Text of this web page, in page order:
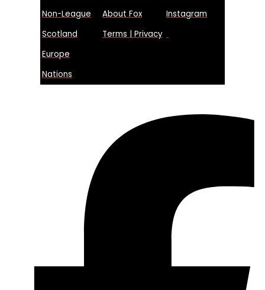
Non-League
About Fox
Instagram
Scotland
Terms | Privacy
Europe
Nations